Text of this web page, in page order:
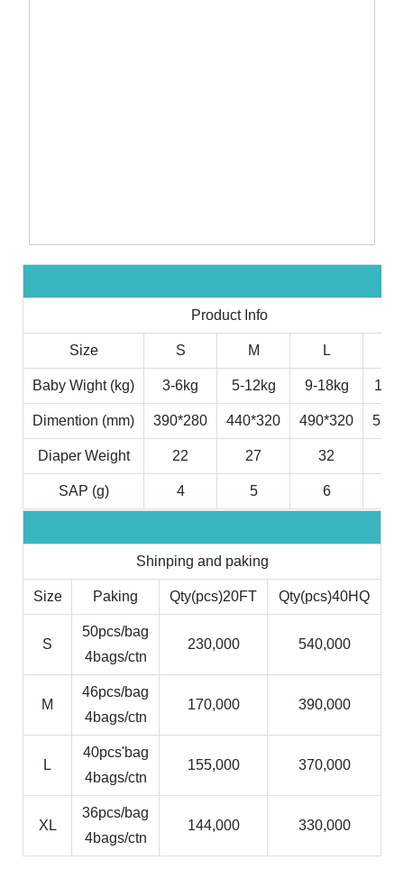
Product Info
Size S M L
5-12kg 9-18kg 11-
Baby Wight (kg) 3-6kg
Dimention (mm) 390*280 440*320 490*320
Diaper Weight 22 27 32
SAP (g) 4 5 6
Shinping and paking
Size Paking Qty(pcs)20FT Qty(pcs)40HQ
S
50pcs/bag
4bags/ctn
230,000 540,000
M
46pcs/bag
4bags/ctn
170,000 390,000
L
40pcs'bag
4bags/ctn
155,000 370,000
XL
36pcs/bag
4bags/ctn
144,000 330,000